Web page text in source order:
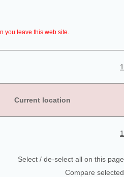
you leave this web site.
1
Current location
1
Select / de-select all on this page
Compare selected